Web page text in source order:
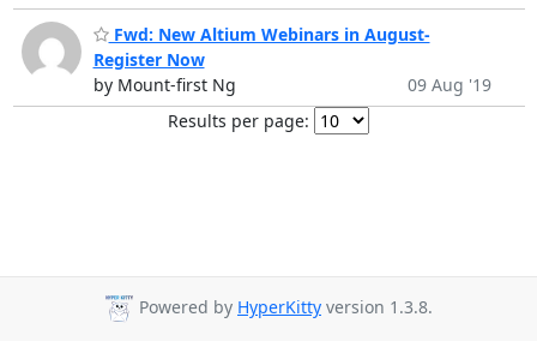
Fwd: New Altium Webinars in August-
Register Now
by Mount-first Ng
09 Aug '19
Results per page:
Powered by HyperKitty version 1.3.8.